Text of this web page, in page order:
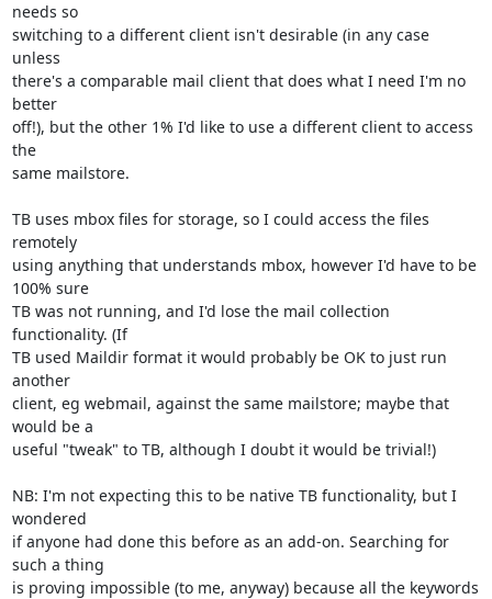
needs so
switching to a different client isn't desirable (in any case
unless
there's a comparable mail client that does what I need I'm no
better
off!), but the other 1% I'd like to use a different client to access
the
same mailstore.
TB uses mbox files for storage, so I could access the files
remotely
using anything that understands mbox, however I'd have to be
100% sure
TB was not running, and I'd lose the mail collection
functionality. (If
TB used Maildir format it would probably be OK to just run
another
client, eg webmail, against the same mailstore; maybe that
would be a
useful "tweak" to TB, although I doubt it would be trivial!)
NB: I'm not expecting this to be native TB functionality, but I
wondered
if anyone had done this before as an add-on. Searching for
such a thing
is proving impossible (to me, anyway) because all the keywords